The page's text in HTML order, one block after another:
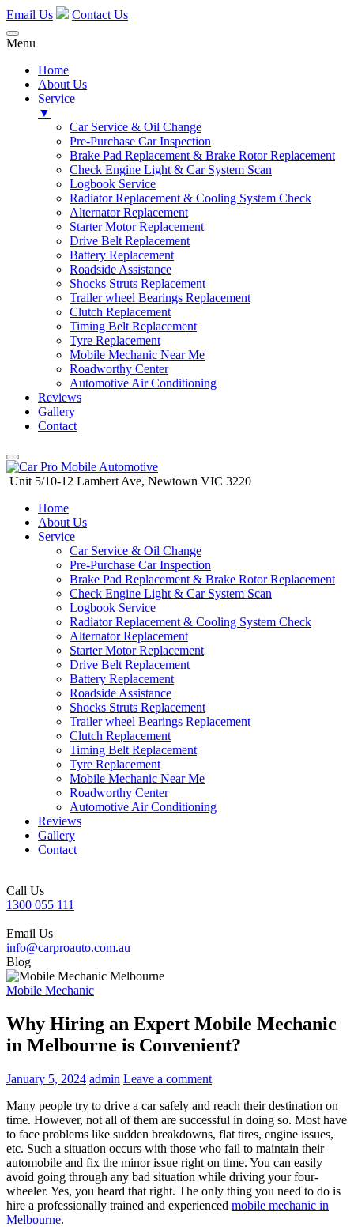
Email Us Contact Us
Menu
Home
About Us
Service
▼
Car Service & Oil Change
Pre-Purchase Car Inspection
Brake Pad Replacement & Brake Rotor Replacement
Check Engine Light & Car System Scan
Logbook Service
Radiator Replacement & Cooling System Check
Alternator Replacement
Starter Motor Replacement
Drive Belt Replacement
Battery Replacement
Roadside Assistance
Shocks Struts Replacement
Trailer wheel Bearings Replacement
Clutch Replacement
Timing Belt Replacement
Tyre Replacement
Mobile Mechanic Near Me
Roadworthy Center
Automotive Air Conditioning
Reviews
Gallery
Contact
Unit 5/10-12 Lambert Ave, Newtown VIC 3220
Skip
content
Home
About Us
Service
Car Service & Oil Change
Pre-Purchase Car Inspection
Brake Pad Replacement & Brake Rotor Replacement
Check Engine Light & Car System Scan
Logbook Service
Radiator Replacement & Cooling System Check
Alternator Replacement
Starter Motor Replacement
Drive Belt Replacement
Battery Replacement
Roadside Assistance
Shocks Struts Replacement
Trailer wheel Bearings Replacement
Clutch Replacement
Timing Belt Replacement
Tyre Replacement
Mobile Mechanic Near Me
Roadworthy Center
Automotive Air Conditioning
Reviews
Gallery
Contact
Call Us
1300 055 111
Email Us
info@carproauto.com.au
Blog
Mobile Mechanic
Why Hiring an Expert Mobile Mechanic
in Melbourne is Convenient?
January 5, 2024 admin Leave a comment
Many people try to drive a car safely and reach their destination on
time. However, not all of them are successful in doing so. Most have
to face problems like sudden breakdowns, flat tires, engine issues,
etc. Such a situation occurs with those who fail to maintain their
automobile and fix the minor issue right on time. You can easily
avoid going through any bad situation while driving your four-
wheeler. Yes, you heard that right. The only thing you need to do is
hire a professionally trained and experienced mobile mechanic in
Melbourne.